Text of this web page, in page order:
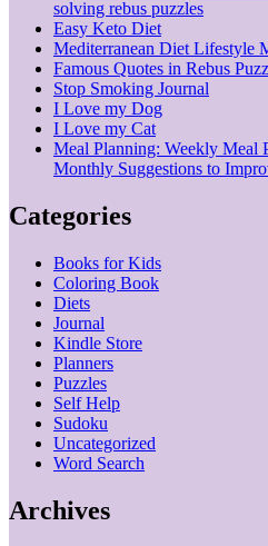
solving rebus puzzles
Easy Keto Diet
Mediterranean Diet Lifestyle
Famous Quotes in Rebus
Stop Smoking Journal
I Love my Dog
I Love my Cat
Meal Planning: Weekly Meal
Monthly Suggestions to
Categories
Books for Kids
Coloring Book
Diets
Journal
Kindle Store
Planners
Puzzles
Self Help
Sudoku
Uncategorized
Word Search
Archives